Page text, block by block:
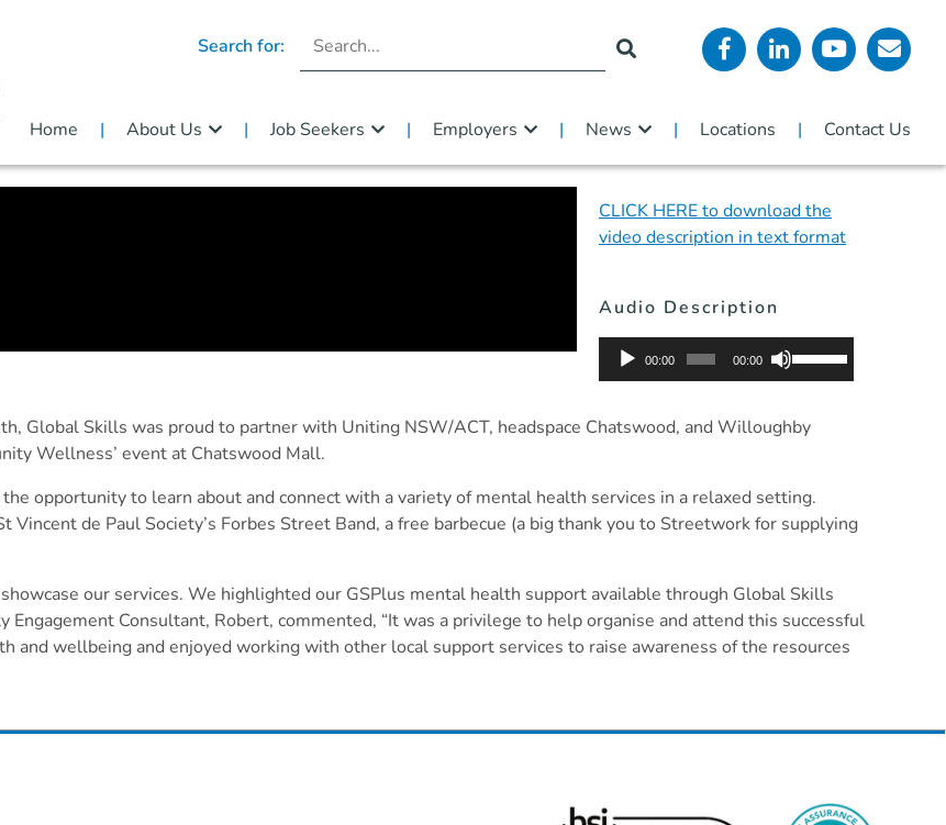
Search for:
Home About Us Job Seekers Employers News Locations Contact Us
CLICK HERE to download the
video description in text format
Audio Description
Audio
Player
00:00 00:00
keys
or
decrease
Global Skills was proud to partner with Uniting NSW/ACT, headspace Chatswood, and Willoughby
Wellness’ event at Chatswood Mall.
opportunity to learn about and connect with a variety of mental health services in a relaxed setting.
de Paul Society’s Forbes Street Band, a free barbecue (a big thank you to Streetwork for supplying
our services. We highlighted our GSPlus mental health support available through Global Skills
Consultant, Robert, commented, “It was a privilege to help organise and attend this successful
and wellbeing and enjoyed working with other local support services to raise awareness of the resources